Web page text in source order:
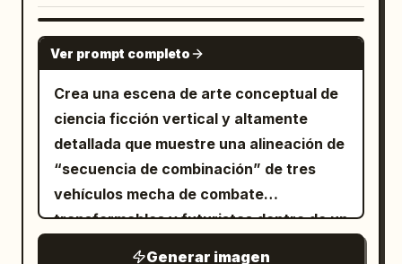
monitores de computadora, servidores,
equipos mecánicos y cables enredados;
las pantallas muestran código de
programación azul verdoso, interfaces
de sistema y estática.
GPT IMAGE 2
Ver prompt completo
Crea una escena de arte conceptual de
ciencia ficción vertical y altamente
detallada que muestre una alineación de
“secuencia de combinación” de tres
vehículos mecha de combate
transformables y futuristas dentro de un
Generar imagen